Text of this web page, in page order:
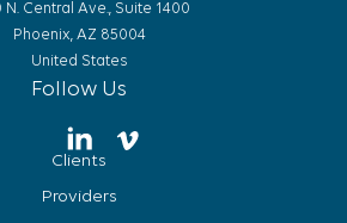
N. Central Ave., Suite 1400
Phoenix, AZ 85004
United States
Follow Us
Clients
Providers